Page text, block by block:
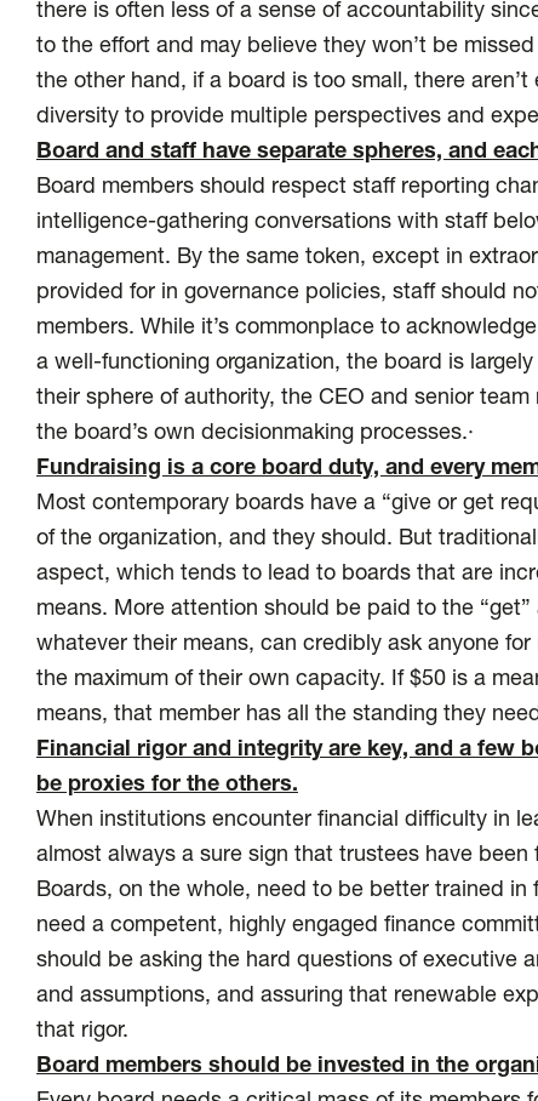
there is often less of a sense of accountability
to the effort and may believe they won’t be
the other hand, if a board is too small, there
diversity to provide multiple perspectives and
Board and staff have separate spheres, and
Board members should respect staff reporting
intelligence-gathering conversations with staff
management. By the same token, except in
provided for in governance policies, staff should
members. While it’s commonplace to
a well-functioning organization, the board is
their sphere of authority, the CEO and senior
the board’s own decisionmaking processes.·
Fundraising is a core board duty, and every
Most contemporary boards have a “give or get
of the organization, and they should. But
aspect, which tends to lead to boards that are
means. More attention should be paid to the
whatever their means, can credibly ask anyone
the maximum of their own capacity. If $50 is a
means, that member has all the standing they
Financial rigor and integrity are key, and a few
be proxies for the others.
When institutions encounter financial difficulty in
almost always a sure sign that trustees have
Boards, on the whole, need to be better trained
need a competent, highly engaged finance
should be asking the hard questions of executive
and assumptions, and assuring that renewable
that rigor.
Board members should be invested in the